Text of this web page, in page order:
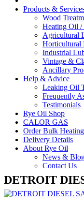
Products &
Wood
Heating Oil /
Agricultural
Horticultural
Industrial
Vintage &
Ancillary
Help & Advice
Leaking Oil
Frequently
Testimonials
Rye Oil Shop
CALOR GAS
Order Bulk
Delivery Details
About Rye Oil
News &
Contact Us
DETROIT